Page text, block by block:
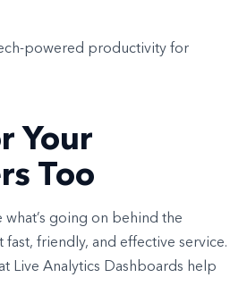
powered productivity for
Your
Too
what’s going on behind the
fast, friendly, and effective service.
Live Analytics Dashboards help